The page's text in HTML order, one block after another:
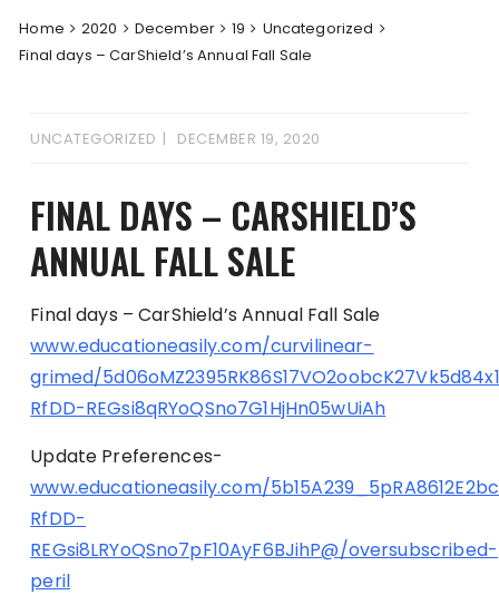
Home 2020 December 19
Uncategorized
Final days – CarShield’s Annual Fall Sale
UNCATEGORIZED DECEMBER 19, 2020
FINAL DAYS – CARSHIELD’S
ANNUAL FALL SALE
Final days – CarShield’s Annual Fall Sale
www.educationeasily.com/curvilinear-
grimed/
RfDD-REGsi8qRYoQSno7G1HjHn05wUiAh
Update Preferences-
www.educationeasily.com/
RfDD-
REGsi8LRYoQSno7pF10AyF6BJihP@/oversubscribed-
peril